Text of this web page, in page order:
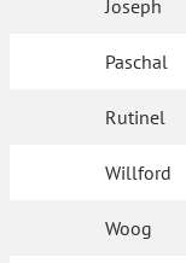
Joseph
Paschal
Rutinel
Willford
Woog